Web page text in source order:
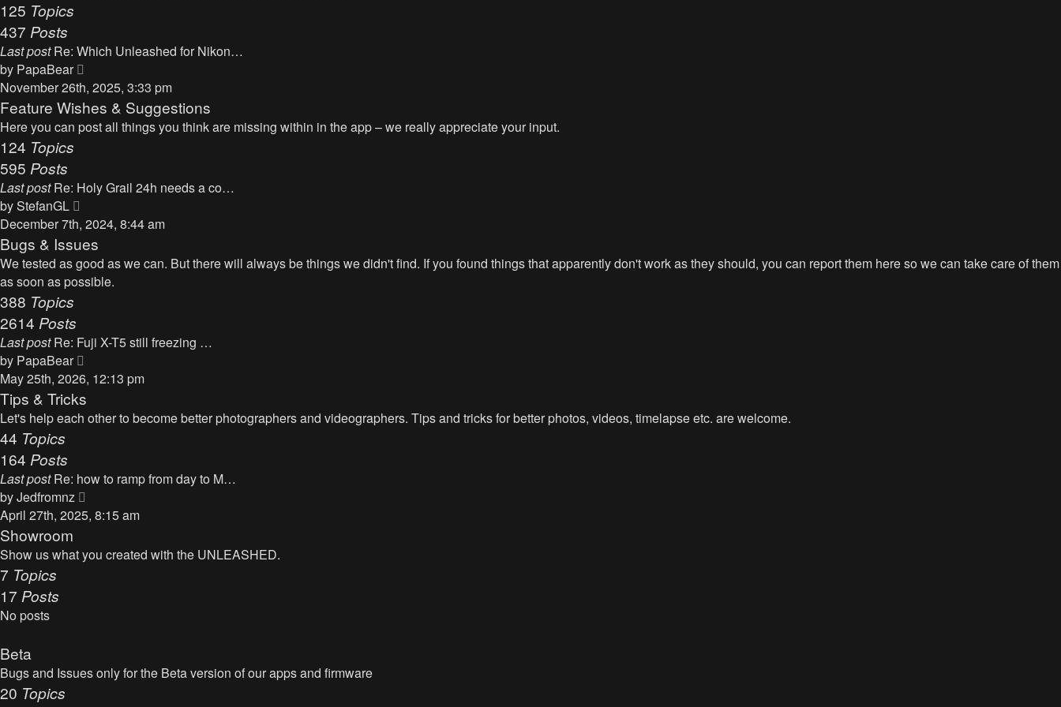
125 Topics
437 Posts
Last post Re: Which Unleashed for Nikon…
by PapaBear
i
e
w
l
t
e
s
t
s
November 26th, 2025, 3:33 pm
Feature Wishes & Suggestions
Here you can post all things you think are missing within in the app – we really appreciate your input.
124 Topics
595 Posts
Last post Re: Holy Grail 24h needs a co…
byStefanGL
i
e
w
t
a
t
e
s
t
s
t
December 7th, 2024, 8:44 am
Bugs & Issues
We tested as good as we can. But there will always be things we didn't find. If you found things that apparently don't work as they should, you can report them here so we can take care of them
as soon as possible.
388 Topics
2614 Posts
Last post Re: Fuji X-T5 still freezing …
by PapaBear
i
e
w
l
a
t
s
May 25th, 2026, 12:13 pm
Tips & Tricks
Let's help each other to become better photographers and videographers. Tips and tricks for better photos, videos, timelapse etc. are welcome.
44 Topics
164 Posts
Last post Re: how to ramp from day to M…
byJedfromnz
i
w
e
April 27th, 2025, 8:15 am
Showroom
Show us what you created with the UNLEASHED.
7 Topics
17 Posts
No posts
Beta
Bugs and Issues only for the Beta version of our apps and firmware
20 Topics